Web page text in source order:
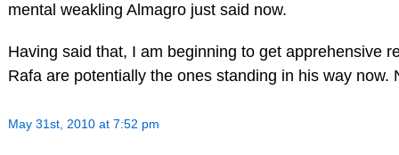
mental weakling Almagro just said now.
Having said that, I am beginning to get apprehensive
Rafa are potentially the ones standing in his way now.
May 31st, 2010 at 7:52 pm